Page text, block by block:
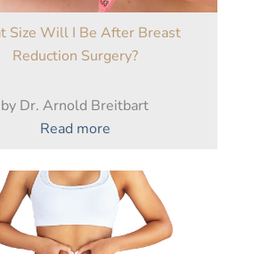
Can
Do
Size Will I Be After Breast
Reduction Surgery?
by Dr. Arnold Breitbart
Read more:
Size
Will
Be